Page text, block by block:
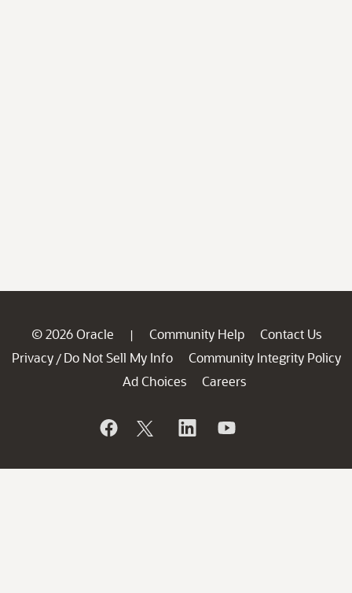
© 2026 Oracle | Community Help
Contact Us
Privacy / Do Not Sell My Info
Community Integrity Policy
Ad Choices
Careers